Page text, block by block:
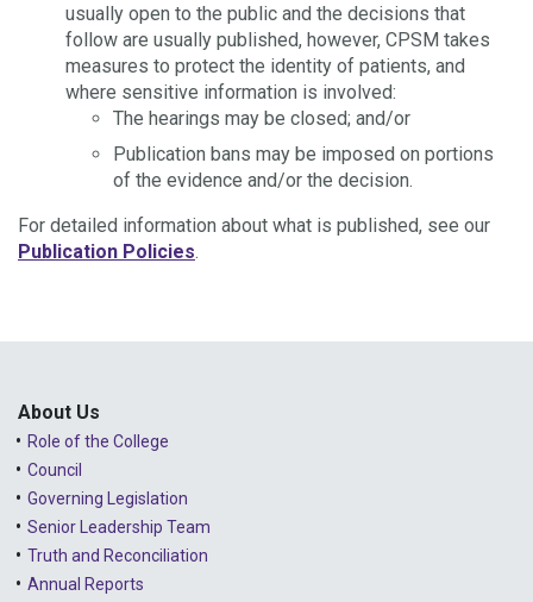
usually open to the public and the decisions that
follow are usually published, however, CPSM takes
measures to protect the identity of patients, and
where sensitive information is involved:
The hearings may be closed; and/or
Publication bans may be imposed on portions
of the evidence and/or the decision.
For detailed information about what is published, see our
Publication Policies.
About Us
Role of the College
Council
Governing Legislation
Senior Leadership Team
Truth and Reconciliation
Annual Reports